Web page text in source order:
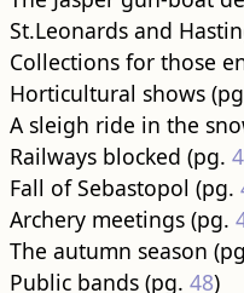
St.Leonards and
Collections for those
Horticultural shows
A sleigh ride in the
Railways blocked (pg.
Fall of Sebastopol (pg.
Archery meetings (pg.
The autumn season
Public bands (pg. 48)